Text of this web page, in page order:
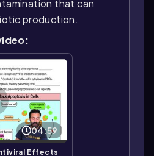
that can
production.
04:59
Effects